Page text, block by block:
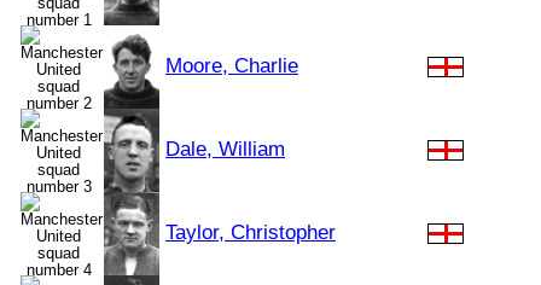
Moore, Charlie
Dale, William
Taylor, Christopher